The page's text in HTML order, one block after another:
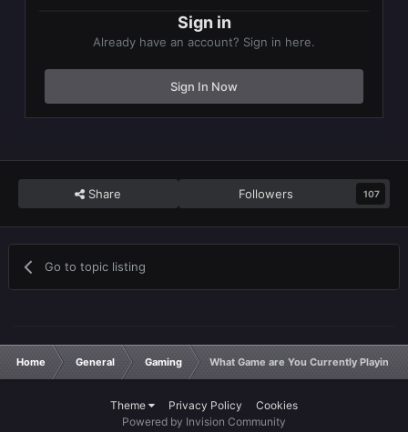
Sign in
Already have an account? Sign in here.
Sign In Now
Share Followers 107
Go to topic listing
Home General Gaming What Game are You Currently Playing?
Theme Privacy Policy
Cookies
Powered by Invision Community